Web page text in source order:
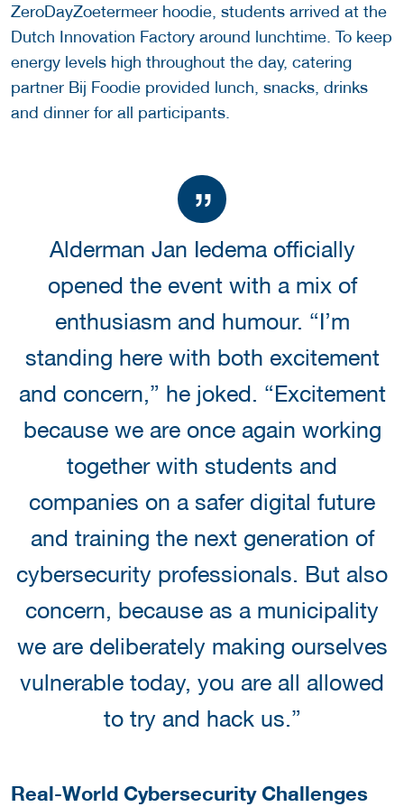
ZeroDayZoetermeer hoodie, students arrived at the
Dutch Innovation Factory around lunchtime. To keep
energy levels high throughout the day, catering
partner Bij Foodie provided lunch, snacks, drinks
and dinner for all participants.
Alderman Jan Iedema officially
opened the event with a mix of
enthusiasm and humour. “I’m
standing here with both excitement
and concern,” he joked. “Excitement
because we are once again working
together with students and
companies on a safer digital future
and training the next generation of
cybersecurity professionals. But also
concern, because as a municipality
we are deliberately making ourselves
vulnerable today, you are all allowed
to try and hack us.”
Real-World Cybersecurity Challenges